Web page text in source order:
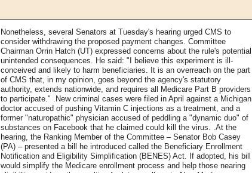
Nonetheless, several Senators at Tuesday's hearing urged CMS to
consider withdrawing the proposed payment changes. Committee
Chairman Orrin Hatch (UT) expressed concerns about the rule's potential
unintended consequences. He said: "I believe this experiment is ill-
conceived and likely to harm beneficiaries. It is an overreach on the part
of CMS that, in my opinion, goes beyond the agency's statutory
authority, extends nationwide, and requires all Medicare Part B providers
to participate." .New criminal cases were filed in April against a Michigan
doctor accused of pushing Vitamin C injections as a treatment, and a
former "naturopathic" physician accused of peddling a "dynamic duo" of
substances on Facebook that he claimed could kill the virus. .At the
hearing, the Ranking Member of the Committee – Senator Bob Casey
(PA) – presented a bill he introduced called the Beneficiary Enrollment
Notification and Eligibility Simplification (BENES) Act. If adopted, his bill
would simplify the Medicare enrollment process and help those nearing